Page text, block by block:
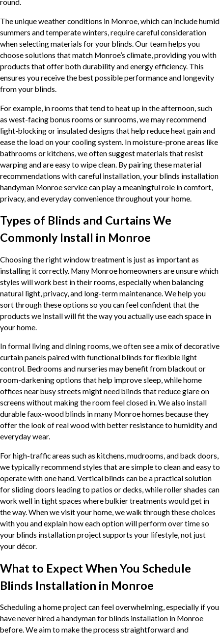
round.
The unique weather conditions in Monroe, which can include humid
summers and temperate winters, require careful consideration
when selecting materials for your blinds. Our team helps you
choose solutions that match Monroe’s climate, providing you with
products that offer both durability and energy efficiency. This
ensures you receive the best possible performance and longevity
from your blinds.
For example, in rooms that tend to heat up in the afternoon, such
as west-facing bonus rooms or sunrooms, we may recommend
light-blocking or insulated designs that help reduce heat gain and
ease the load on your cooling system. In moisture-prone areas like
bathrooms or kitchens, we often suggest materials that resist
warping and are easy to wipe clean. By pairing these material
recommendations with careful installation, your blinds installation
handyman Monroe service can play a meaningful role in comfort,
privacy, and everyday convenience throughout your home.
Types of Blinds and Curtains We
Commonly Install in Monroe
Choosing the right window treatment is just as important as
installing it correctly. Many Monroe homeowners are unsure which
styles will work best in their rooms, especially when balancing
natural light, privacy, and long-term maintenance. We help you
sort through these options so you can feel confident that the
products we install will fit the way you actually use each space in
your home.
In formal living and dining rooms, we often see a mix of decorative
curtain panels paired with functional blinds for flexible light
control. Bedrooms and nurseries may benefit from blackout or
room-darkening options that help improve sleep, while home
offices near busy streets might need blinds that reduce glare on
screens without making the room feel closed in. We also install
durable faux-wood blinds in many Monroe homes because they
offer the look of real wood with better resistance to humidity and
everyday wear.
For high-traffic areas such as kitchens, mudrooms, and back doors,
we typically recommend styles that are simple to clean and easy to
operate with one hand. Vertical blinds can be a practical solution
for sliding doors leading to patios or decks, while roller shades can
work well in tight spaces where bulkier treatments would get in
the way. When we visit your home, we walk through these choices
with you and explain how each option will perform over time so
your blinds installation project supports your lifestyle, not just
your décor.
What to Expect When You Schedule
Blinds Installation in Monroe
Scheduling a home project can feel overwhelming, especially if you
have never hired a handyman for blinds installation in Monroe
before. We aim to make the process straightforward and